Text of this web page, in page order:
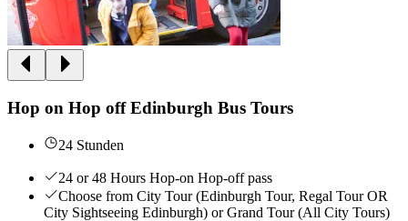
Hop on Hop off Edinburgh Bus Tours
24 Stunden
24 or 48 Hours Hop-on Hop-off pass
Choose from City Tour (Edinburgh Tour, Regal Tour OR
City Sightseeing Edinburgh) or Grand Tour (All City Tours)